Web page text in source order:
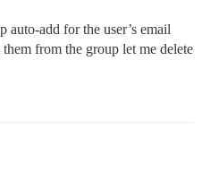
auto-add for the user’s email
from the group let me delete